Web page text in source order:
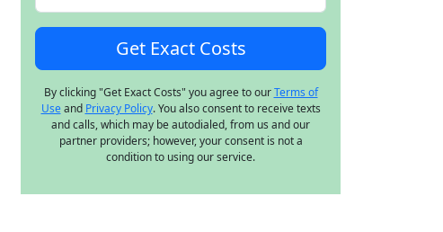
By clicking "Get Exact Costs" you agree to ourTerms of
Useand Privacy Policy. You also consent to receive texts
and calls, which may be autodialed, from us and our
partner providers; however, your consent is not a
condition to using our service.